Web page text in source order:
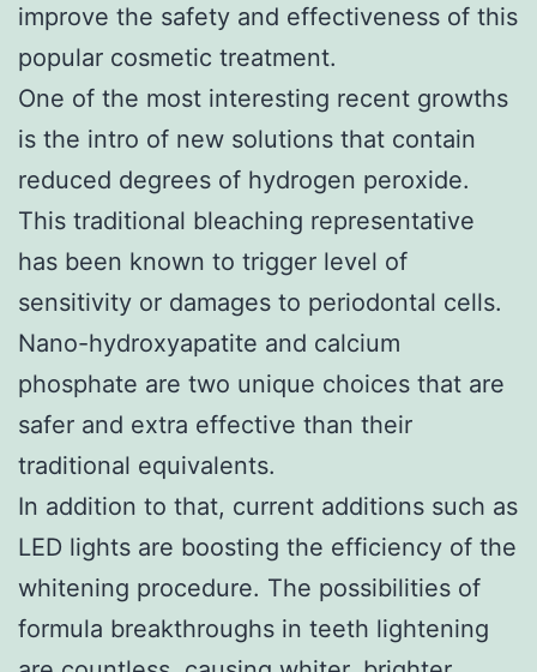
improve the safety and effectiveness of this
popular cosmetic treatment.
One of the most interesting recent growths
is the intro of new solutions that contain
reduced degrees of hydrogen peroxide.
This traditional bleaching representative
has been known to trigger level of
sensitivity or damages to periodontal cells.
Nano-hydroxyapatite and calcium
phosphate are two unique choices that are
safer and extra effective than their
traditional equivalents.
In addition to that, current additions such as
LED lights are boosting the efficiency of the
whitening procedure. The possibilities of
formula breakthroughs in teeth lightening